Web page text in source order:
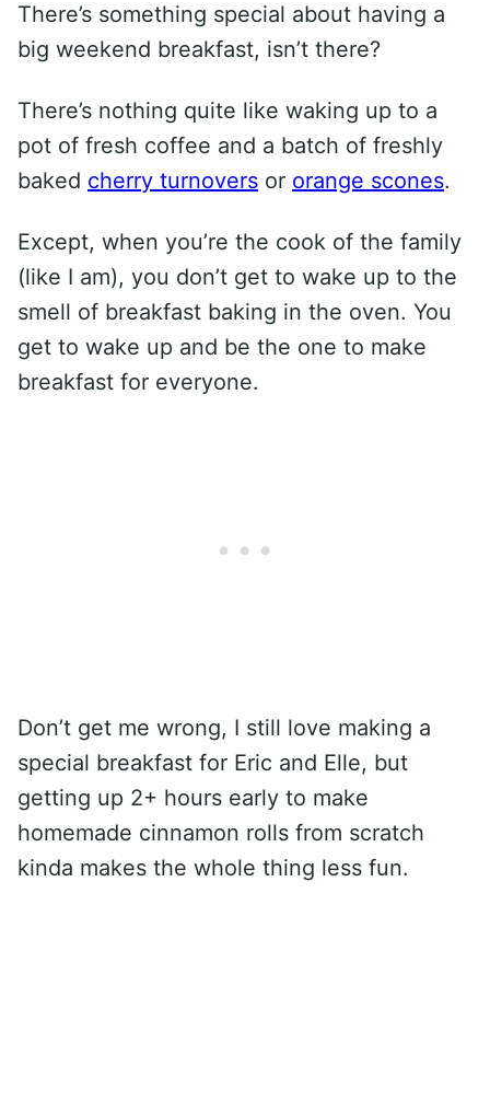
There’s something special about having a
big weekend breakfast, isn’t there?
There’s nothing quite like waking up to a
pot of fresh coffee and a batch of freshly
baked cherry turnovers or orange scones.
Except, when you’re the cook of the family
(like I am), you don’t get to wake up to the
smell of breakfast baking in the oven. You
get to wake up and be the one to make
breakfast for everyone.
Don’t get me wrong, I still love making a
special breakfast for Eric and Elle, but
getting up 2+ hours early to make
homemade cinnamon rolls from scratch
kinda makes the whole thing less fun.